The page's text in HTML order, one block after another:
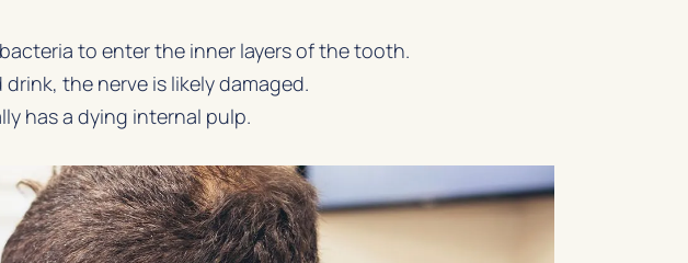
to enter the inner layers of the tooth.
the nerve is likely damaged.
has a dying internal pulp.